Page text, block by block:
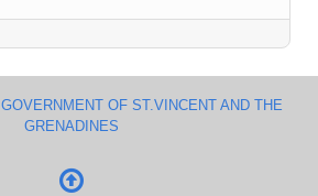
GOVERNMENT OF ST.VINCENT AND THE
GRENADINES